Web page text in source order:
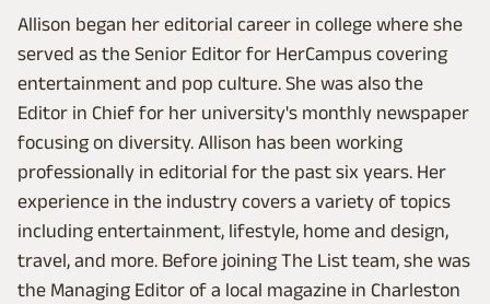
Allison began her editorial career in college where she
served as the Senior Editor for HerCampus covering
entertainment and pop culture. She was also the
Editor in Chief for her university's monthly newspaper
focusing on diversity. Allison has been working
professionally in editorial for the past six years. Her
experience in the industry covers a variety of topics
including entertainment, lifestyle, home and design,
travel, and more. Before joining The List team, she was
the Managing Editor of a local magazine in Charleston